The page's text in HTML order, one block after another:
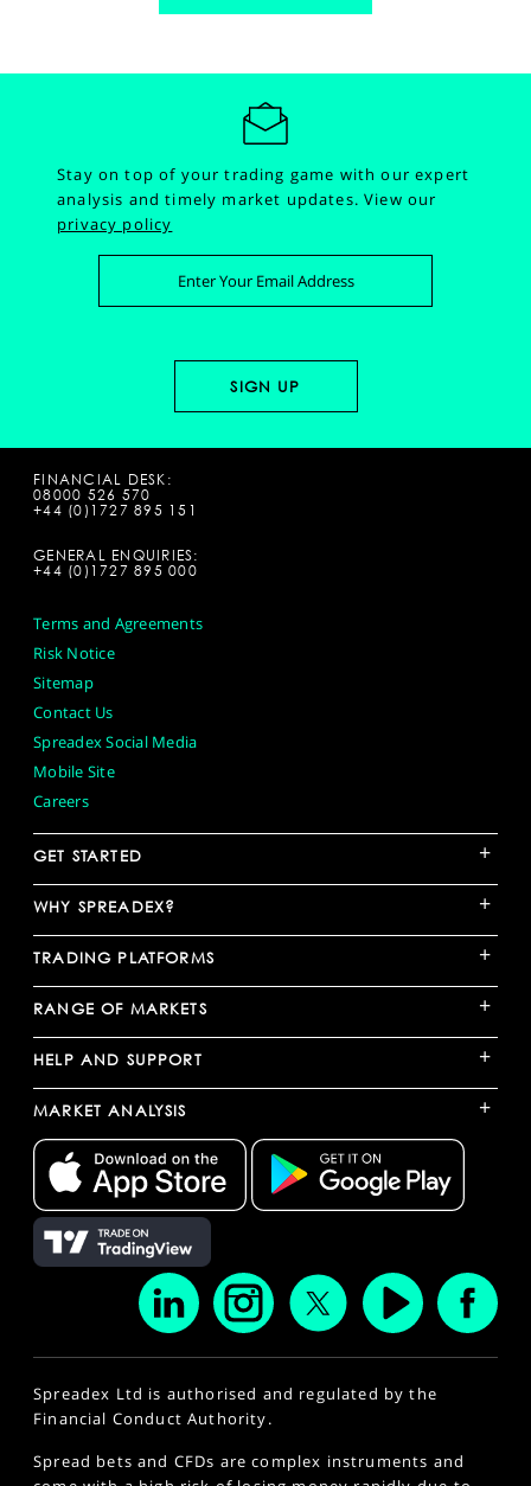
Stay on top of your trading game with our expert
analysis and timely market updates.View our
privacy policy
FINANCIAL DESK:
08000 526 570
+44 (0)1727 895 151
GENERAL ENQUIRIES:
+44 (0)1727 895 000
Terms and Agreements
Risk Notice
Sitemap
Contact Us
Spreadex Social Media
Mobile Site
Careers
GET STARTED +
WHY SPREADEX? +
TRADING PLATFORMS +
RANGE OF MARKETS +
HELP AND SUPPORT +
MARKET ANALYSIS +
Spreadex Ltd is authorised and regulated by the
Financial Conduct Authority.
Spread bets and CFDs are complex instruments and